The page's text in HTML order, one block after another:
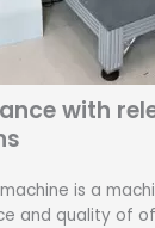
with
is a
and quality of